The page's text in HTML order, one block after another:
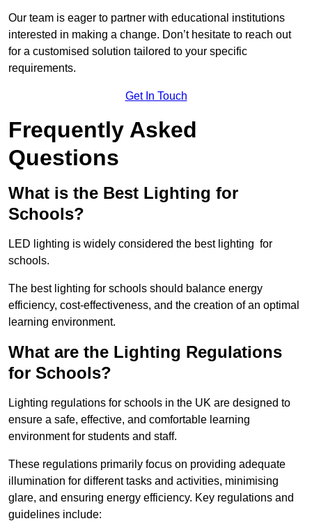
Our team is eager to partner with educational institutions
interested in making a change. Don’t hesitate to reach out
for a customised solution tailored to your specific
requirements.
Get In Touch
Frequently Asked
Questions
What is the Best Lighting for
Schools?
LED lighting is widely considered the best lighting for
schools.
The best lighting for schools should balance energy
efficiency, cost-effectiveness, and the creation of an optimal
learning environment.
What are the Lighting Regulations
for Schools?
Lighting regulations for schools in the UK are designed to
ensure a safe, effective, and comfortable learning
environment for students and staff.
These regulations primarily focus on providing adequate
illumination for different tasks and activities, minimising
glare, and ensuring energy efficiency. Key regulations and
guidelines include: